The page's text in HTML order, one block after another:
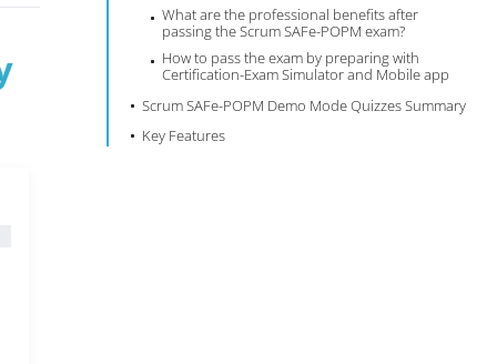
What are the professional benefits after
passing the Scrum SAFe-POPM exam?
How to pass the exam by preparing with
Certification-Exam Simulator and Mobile app
Scrum SAFe-POPM Demo Mode Quizzes Summary
Key Features